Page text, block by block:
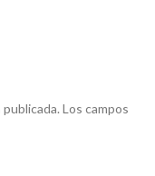
Los campos